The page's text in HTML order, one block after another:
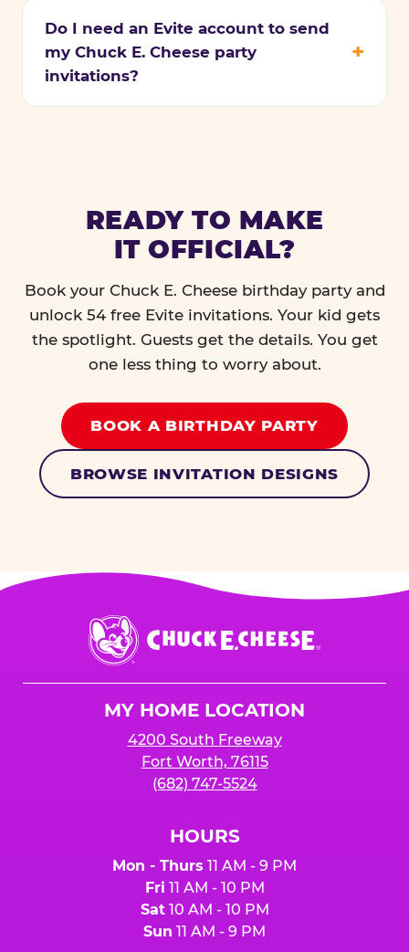
Do I need an Evite account to send
my Chuck E. Cheese party
invitations?
READY TO MAKE
IT OFFICIAL?
Book your Chuck E. Cheese birthday party and
unlock 54 free Evite invitations. Your kid gets
the spotlight. Guests get the details. You get
one less thing to worry about.
BOOK A BIRTHDAY PARTY
BROWSE INVITATION DESIGNS
Chuck
E.
Cheese
MY HOME LOCATION
4200 South Freeway
Fort Worth, 76115
(682) 747-5524
HOURS
Mon - Thurs 11 AM - 9 PM
Fri 11 AM - 10 PM
Sat10 AM - 10 PM
Sun 11 AM - 9 PM